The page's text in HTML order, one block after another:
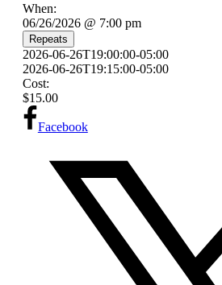
When:
06/26/2026 @ 7:00 pm
Repeats
2026-06-26T19:00:00-05:00
2026-06-26T19:15:00-05:00
Cost:
$15.00
Facebook